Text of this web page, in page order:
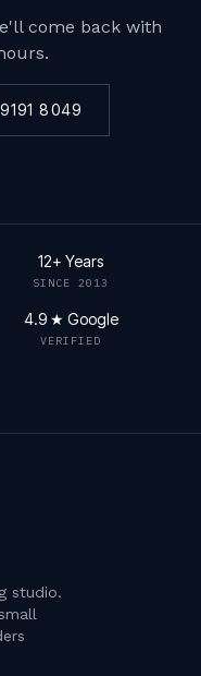
come back with
8049
12+ Years
SINCE 2013
4.9 ★ Google
VERIFIED
studio.